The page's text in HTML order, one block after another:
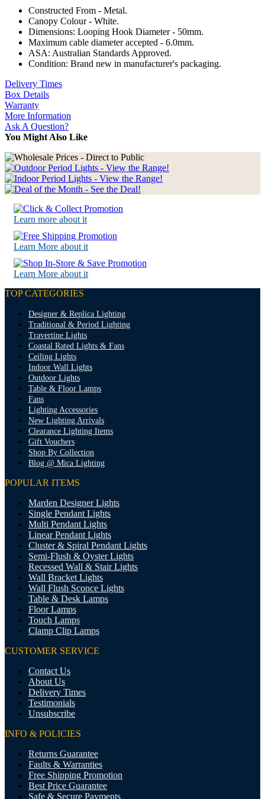
Constructed From - Metal.
Canopy Colour - White.
Dimensions: Looping Hook Diameter - 50mm.
Maximum cable diameter accepted - 6.0mm.
ASA: Australian Standards Approved.
Condition: Brand new in manufacturer's packaging.
Delivery Times
Box Details
Warranty
More Information
Ask A Question?
You Might Also Like
Learn more about it
Learn More about it
Learn More about it
TOP CATEGORIES
Designer & Replica Lighting
Traditional & Period Lighting
Travertine Lights
Coastal Rated Lights & Fans
Ceiling Lights
Indoor Wall Lights
Outdoor Lights
Table & Floor Lamps
Fans
Lighting Accessories
New Lighting Arrivals
Clearance Lighting Items
Gift Vouchers
Shop By Collection
Blog @ Mica Lighting
POPULAR ITEMS
Marden Designer Lights
Single Pendant Lights
Multi Pendant Lights
Linear Pendant Lights
Cluster & Spiral Pendant Lights
Semi-Flush & Oyster Lights
Recessed Wall & Stair Lights
Wall Bracket Lights
Wall Flush Sconce Lights
Table & Desk Lamps
Floor Lamps
Touch Lamps
Clamp Clip Lamps
CUSTOMER SERVICE
Contact Us
About Us
Delivery Times
Testimonials
Unsubscribe
INFO & POLICIES
Returns Guarantee
Faults & Warranties
Free Shipping Promotion
Best Price Guarantee
Safe & Secure Payments